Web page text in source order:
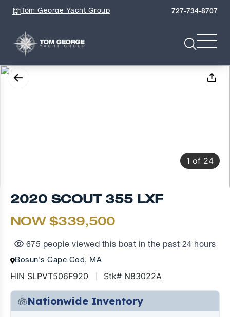
Tom George Yacht Group 727-734-8707
1 of 24
2020 SCOUT 355 LXF
NOW $339,500
675 people viewed this boat in the past 24 hours
Bosun's Cape Cod, MA
HIN SLPVT506F920 Stk# N83022A
Nationwide Inventory